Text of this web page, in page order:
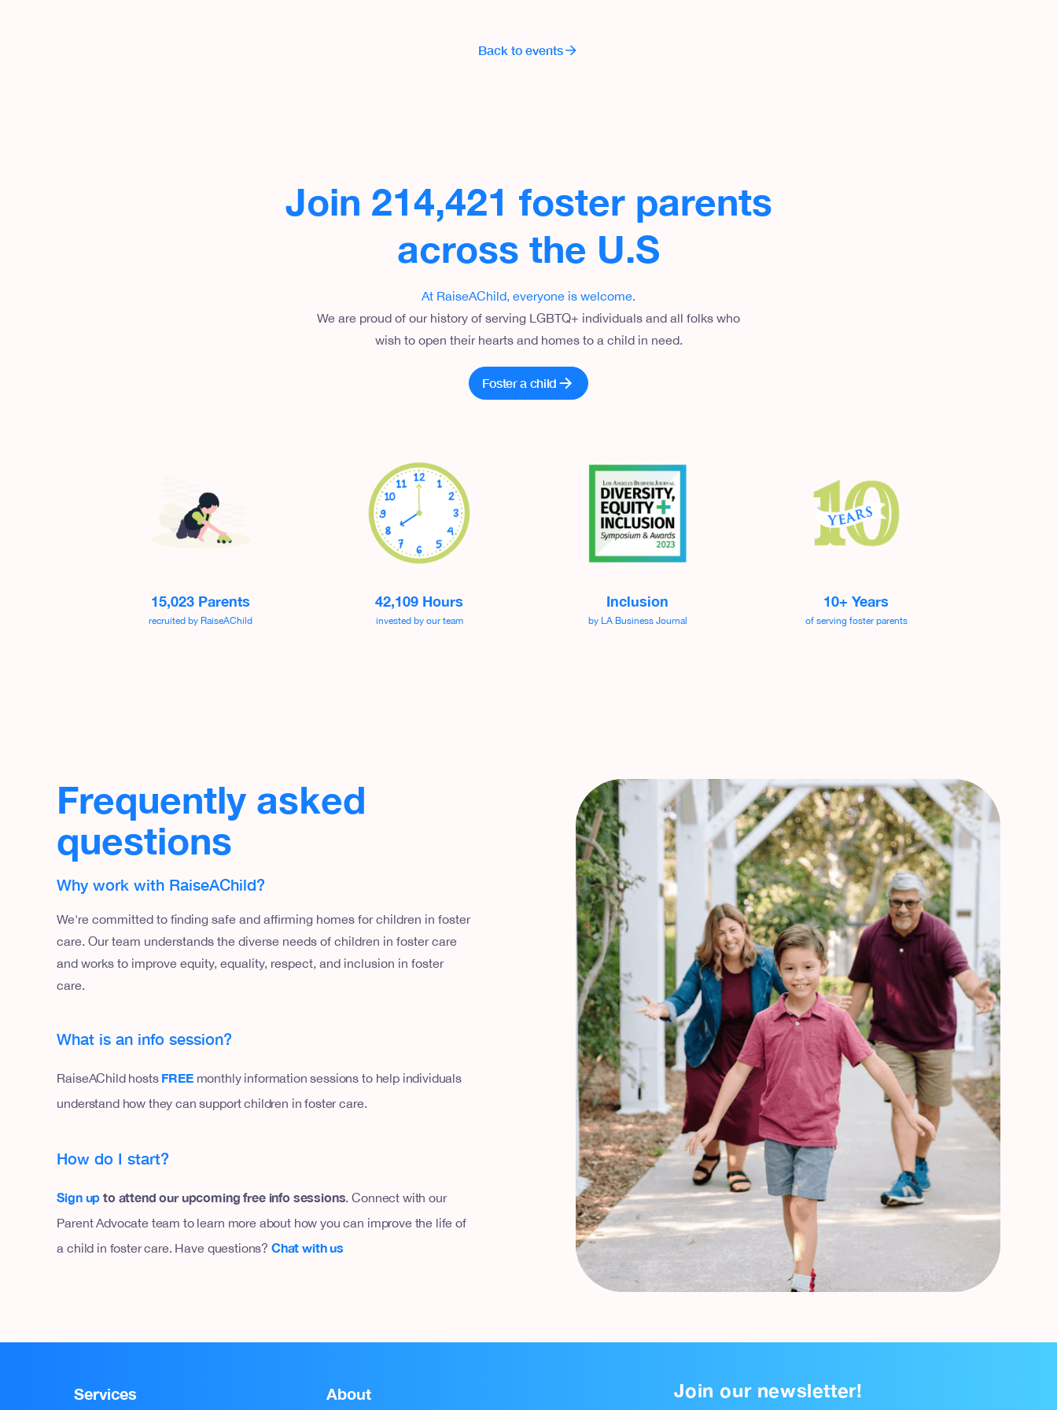
Back to events
Join 214,421 foster parents
across the U.S
At RaiseAChild, everyone is welcome
We are proud of our history of serving LGBTQ+ individuals and all folks who
wish to open their hearts and homes to a child in need.
Foster a child
15,023 Parents
recruited by RaiseAChild
42,109 Hours
invested by our team
Inclusion
by LA Business Journal
10+ Years
of serving foster parents
Frequently asked
questions
Why work with RaiseAChild?
We're committed to finding safe and affirming homes for children in foster
care. Our team understands the diverse needs of children in foster care
and works to improve equity, equality, respect, and inclusion in foster
care.
What is an info session?
RaiseAChild hosts FREEmonthly information sessions to help individuals
understand how they can support children in foster care.
How do I start?
Sign up to attend our upcoming free info sessions . Connect with our
Parent Advocate team to learn more about how you can improve the life of
a child in foster care. Have questions? Chat with us
Services About Join our newsletter!